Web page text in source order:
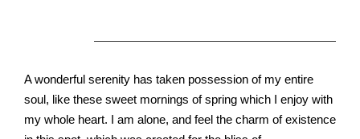
A wonderful serenity has taken possession of my entire
soul, like these sweet mornings of spring which I enjoy with
my whole heart. I am alone, and feel the charm of existence